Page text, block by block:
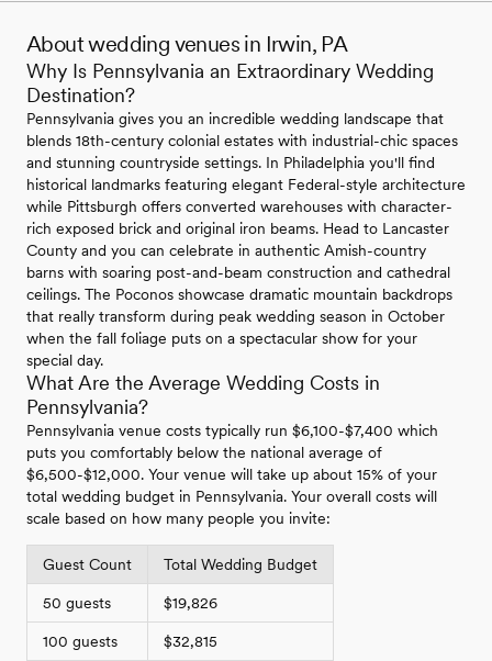
About wedding venues in Irwin, PA
Why Is Pennsylvania an Extraordinary Wedding
Destination?
Pennsylvania gives you an incredible wedding landscape that
blends 18th-century colonial estates with industrial-chic spaces
and stunning countryside settings. In Philadelphia you'll find
historical landmarks featuring elegant Federal-style architecture
while Pittsburgh offers converted warehouses with character-
rich exposed brick and original iron beams. Head to Lancaster
County and you can celebrate in authentic Amish-country
barns with soaring post-and-beam construction and cathedral
ceilings. The Poconos showcase dramatic mountain backdrops
that really transform during peak wedding season in October
when the fall foliage puts on a spectacular show for your
special day.
What Are the Average Wedding Costs in
Pennsylvania?
Pennsylvania venue costs typically run $6,100-$7,400 which
puts you comfortably below the national average of
$6,500-$12,000. Your venue will take up about 15% of your
total wedding budget in Pennsylvania. Your overall costs will
scale based on how many people you invite:
Guest Count Total Wedding Budget
50 guests $19,826
100 guests $32,815